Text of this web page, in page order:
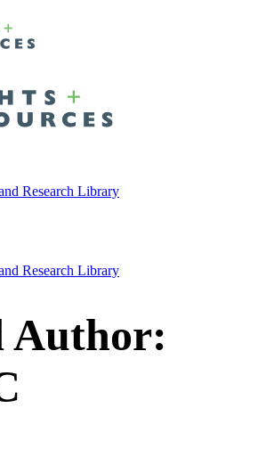
Research Library
Research Library
Author: